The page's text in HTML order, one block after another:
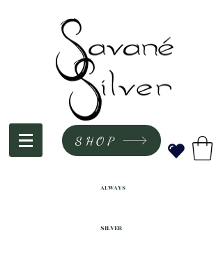
SHOP
SILVER
ALWAYS